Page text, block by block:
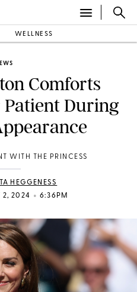
WELLNESS
Comforts
Patient During
WITH THE PRINCESS
HEGGENESS
2, 2024 • 6:36PM